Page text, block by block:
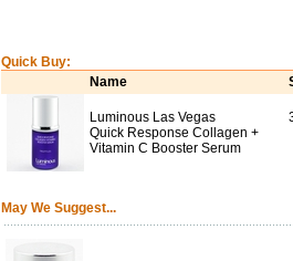
Quick Buy:
Name
Luminous Las Vegas
Quick Response Collagen +
Vitamin C Booster Serum
May We Suggest...